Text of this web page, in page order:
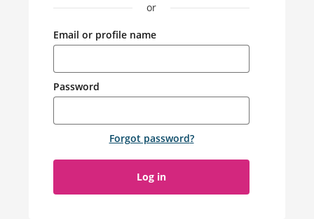
or
Email or profile name
Password
Forgot password?
Log in